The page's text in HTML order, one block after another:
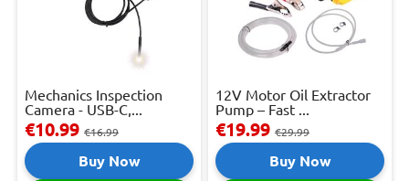
Mechanics Inspection
Camera - USB-C,...
€10.99 €16.99
Buy Now
12V Motor Oil Extractor
Pump – Fast ...
€19.99 €29.99
Buy Now